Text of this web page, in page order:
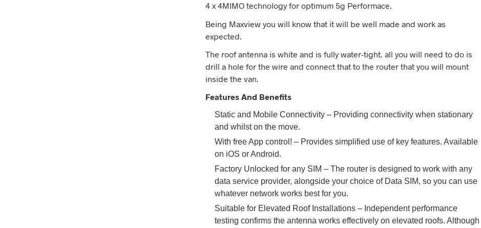
4 x 4MIMO technology for optimum 5g Performace.
Being Maxview you will know that it will be well made and work as
expected.
The roof antenna is white and is fully water-tight. all you will need to do is
drill a hole for the wire and connect that to the router that you will mount
inside the van.
Features And Benefits
Static and Mobile Connectivity – Providing connectivity when stationary
and whilst on the move.
With free App control! – Provides simplified use of key features. Available
on iOS or Android.
Factory Unlocked for any SIM – The router is designed to work with any
data service provider, alongside your choice of Data SIM, so you can use
whatever network works best for you.
Suitable for Elevated Roof Installations – Independent performance
testing confirms the antenna works effectively on elevated roofs. Although